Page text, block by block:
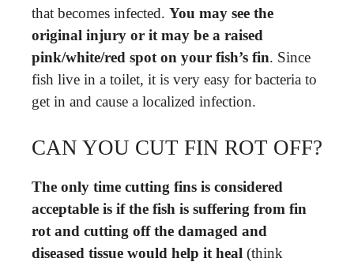
that becomes infected. You may see the
original injury or it may be a raised
pink/white/red spot on your fish’s fin. Since
fish live in a toilet, it is very easy for bacteria to
get in and cause a localized infection.
CAN YOU CUT FIN ROT OFF?
The only time cutting fins is considered
acceptable is if the fish is suffering from fin
rot and cutting off the damaged and
diseased tissue would help it heal (think